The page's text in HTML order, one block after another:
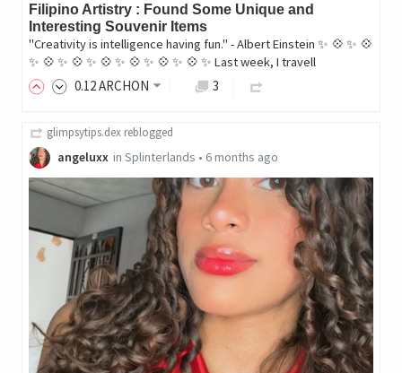
Filipino Artistry : Found Some Unique and
Interesting Souvenir Items
"Creativity is intelligence having fun." - Albert Einstein ✨ 💠 ✨ 💠
✨ 💠 ✨ 💠 ✨ 💠 ✨ 💠 ✨ 💠 ✨ 💠 ✨ Last week, I travell
0.12ARCHON 3
glimpsytips.dex reblogged
angeluxx in Splinterlands • 6 months ago